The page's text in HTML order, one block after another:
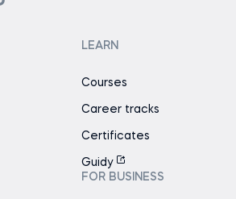
LEARN
Courses
Career tracks
Certificates
Guidy
FOR BUSINESS